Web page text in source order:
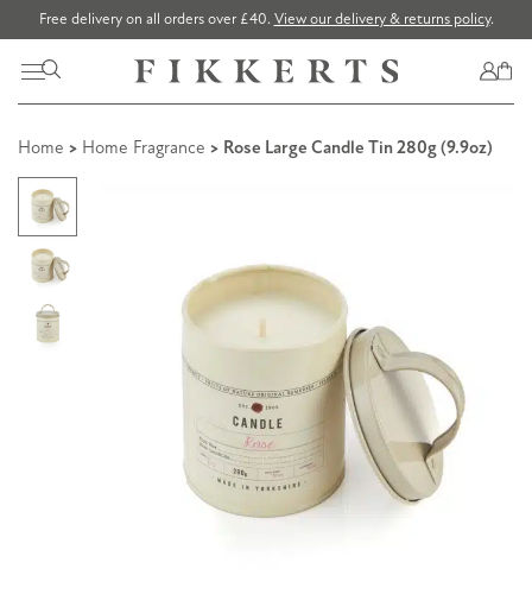
Free delivery on all orders over £40. View our delivery & returns policy.
Home > Home Fragrance > Rose Large Candle Tin 280g (9.9oz)